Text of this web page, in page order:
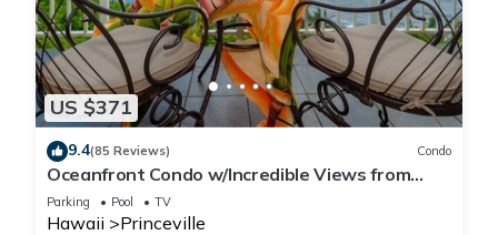
US $371
9.4(85 Reviews) Condo
Oceanfront Condo w/Incredible Views from
Every Room! Watch the Waves In Bed
Parking Pool TV
Hawaii Princeville